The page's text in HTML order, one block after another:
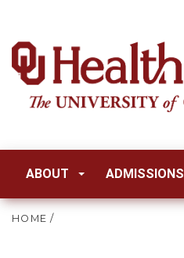
ABOUT ADMISSIONS
HOME /